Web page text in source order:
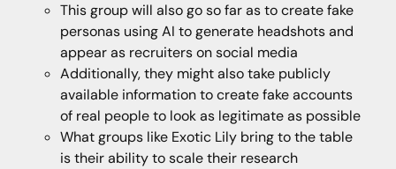
This group will also go so far as to create fake
personas using AI to generate headshots and
appear as recruiters on social media
Additionally, they might also take publicly
available information to create fake accounts
of real people to look as legitimate as possible
What groups like Exotic Lily bring to the table
is their ability to scale their research